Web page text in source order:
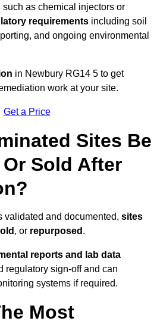
such as chemical injectors or
requirements including soil
and ongoing environmental
in Newbury RG14 5 to get
work at your site.
Get a Price
Sites Be
Sold After
validated and documented, sites
, or repurposed .
reports and lab data
regulatory sign‑off and can
systems if required.
Most